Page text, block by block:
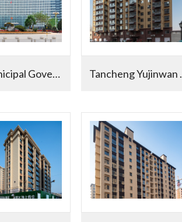
Linyi Municipal Government